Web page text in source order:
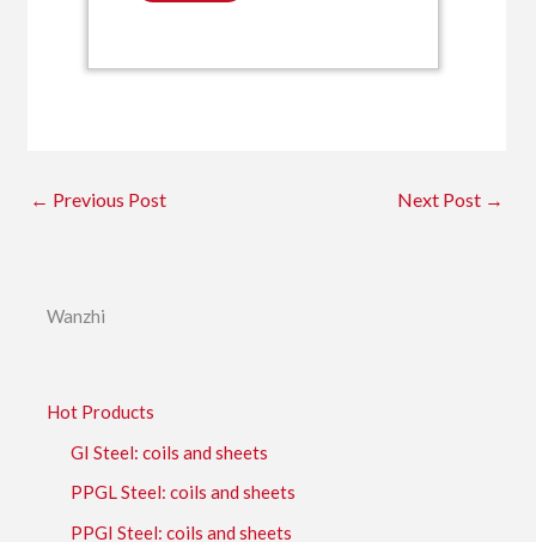
← Previous Post Next Post →
Wanzhi
Hot Products
GI Steel: coils and sheets
PPGL Steel: coils and sheets
PPGI Steel: coils and sheets